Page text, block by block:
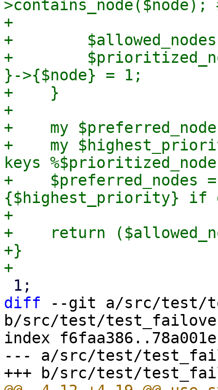
+
+
+
}->{$node} = 1;
+    }
+
+    my
+    my
keys
+    $preferred_nodes
{$highest_priority} if
+
+    return
+}
diff --git a/src/test/
b/src/test/
index
--- a/src/test/